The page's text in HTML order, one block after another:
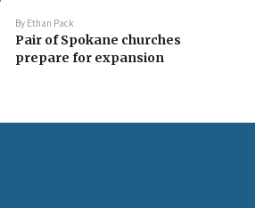
By Ethan Pack
Pair of Spokane churches
prepare for expansion